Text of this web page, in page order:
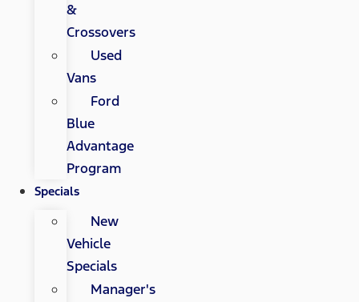
&
Crossovers
Used
Vans
Ford
Blue
Advantage
Program
Specials
New
Vehicle
Specials
Manager's